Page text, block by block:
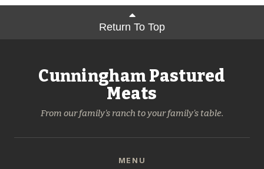
Return To Top
Cunningham Pastured
Meats
From our family's ranch to your family's table.
MENU